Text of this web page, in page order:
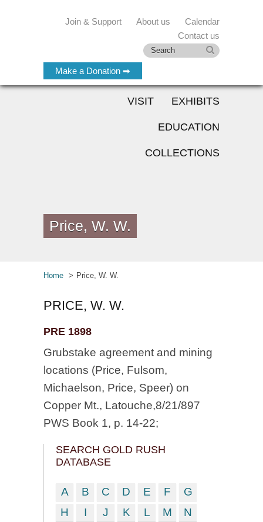
Make a Donation ➡
Join & Support About us
Calendar
Contact us
VISIT EXHIBITS
EDUCATION
COLLECTIONS
Price, W. W.
Home Price, W. W.
PRICE, W. W.
PRE 1898
Grubstake agreement and mining
locations (Price, Fulsom,
Michaelson, Price, Speer) on
Copper Mt., Latouche,8/21/897
PWS Book 1, p. 14-22;
SEARCH GOLD RUSH
DATABASE
A B C D E F
G
H
I J K L M
N